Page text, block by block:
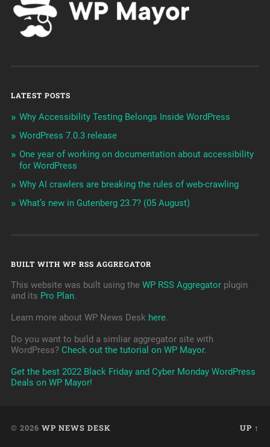
LATEST POSTS
Why Accessibility Testing Belongs Inside WordPress
WordPress 7.0.3 release
One year of working on documentation about accessibility
for WordPress
Why AI crawlers are breaking the rules of web-crawling
What’s new in Gutenberg 23.7? (05 August)
BUILT WITH WP RSS AGGREGATOR
This website was built using the WP RSS Aggregatorplugin
and its Pro Plan.
Learn more about WP News Desk here.
Do you want to build a simliar aggregator site with
WordPress? Check out the tutorial on WP Mayor.
Get the best 2022 Black Friday and Cyber Monday WordPress
Deals on WP Mayor!
© 2026 WP NEWS DESK UP ↑